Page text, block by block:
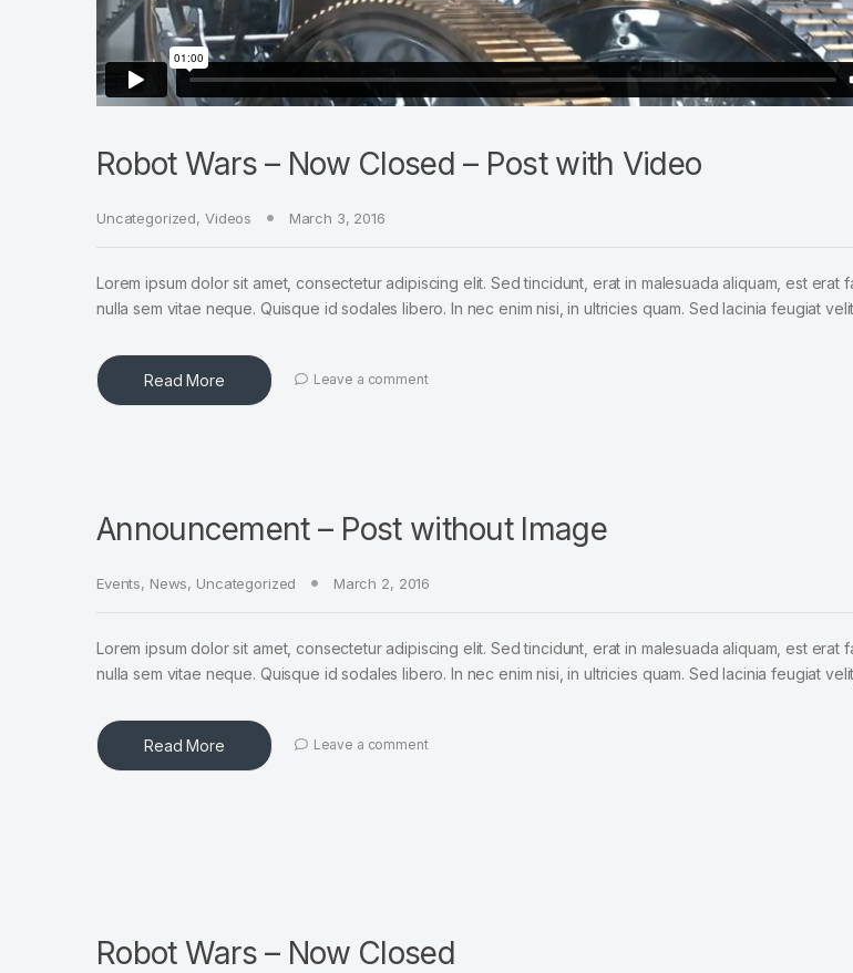
Robot Wars – Now Closed – Post with Video
Uncategorized, Videos March 3, 2016
Lorem ipsum dolor sit amet, consectetur adipiscing elit. Sed tincidunt, erat in malesuada aliquam, est erat
nulla sem vitae neque. Quisque id sodales libero. In nec enim nisi, in ultricies quam. Sed lacinia feugiat
Read More Leave a comment
Announcement – Post without Image
Events, News, Uncategorized March 2, 2016
Lorem ipsum dolor sit amet, consectetur adipiscing elit. Sed tincidunt, erat in malesuada aliquam, est erat
nulla sem vitae neque. Quisque id sodales libero. In nec enim nisi, in ultricies quam. Sed lacinia feugiat
Read More Leave a comment
Robot Wars – Now Closed